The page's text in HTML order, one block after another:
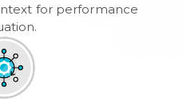
for performance